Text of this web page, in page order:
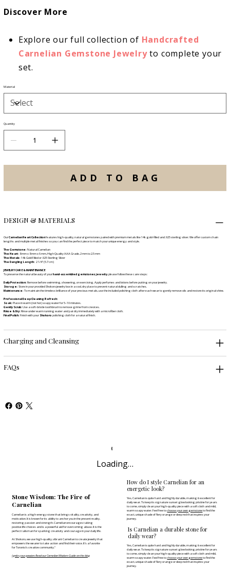
Discover More
Explore our full collection of Handcrafted
Carnelian Gemstone Jewelryto complete your
set.
Material
Quantity
ADD TO BAG
DESIGN & MATERIALS
OurCarnelian Heart Collectionfeatures high-quality, natural gemstones paired with premium metals like 14k gold-filled and .925 sterling silver. We offer custom chain
lengths and multiple metal finishes so you can find the perfect piece to match your unique energy and style.
The Gemstone:Natural Carnelian
The Heart: 8 mm x 8 mm x 6 mm, High Quality AAA Grade, 2 mm to 2.5 mm
The Metals:14k Gold Filled or .925 Sterling Silver
The Dangling Length: 2 1/4" (5.7 cm)
JEWELRY CARE & MAINTENANCE
To preserve the natural beauty of yourhand-assembled gemstones jewelry, please follow these care steps:
Daily Protection:Remove before swimming, showering, or exercising. Apply perfumes and lotions before putting on your jewelry.
Storage:Store in your provided Shokoro jewelry box in a cool, dry place to prevent natural dulling and scratches.
Maintenance:To maintain the timeless brilliance of your precious metals, use the included polishing cloth after each wear to gently remove oils and restore its original shine.
Professional Deep Cleaning Refresh:
Soak:Place in warm (not hot) soapy water for 5–10 minutes.
Gently Scrub:Use a soft-bristle toothbrush to remove grime from crevices.
Rinse & Dry:Rinse under warm running water and pat dry immediately with a microfiber cloth.
Final Polish:Finish with your Shokoro polishing cloth for a natural finish.
Charging and Cleansing
FAQs
Loading…
Stone Wisdom: The Fire of
Carnelian
Carnelian is a high-energy stone that brings vitality, creativity, and
motivation. It is known for its ability to anchor you in the present reality,
restoring passion and strength. Carnelian encourages taking
positive life choices and is a powerful aid for overcoming abuse. It is the
perfect talisman for sparking creativity and courage in your daily life.
At Shokoro, we use high-quality, vibrant Carnelian to create jewelry that
empowers the wearer to take action and find their voice. It’s a favorite
for Toronto’s creative community."
Ignite your passion: Read our Carnelian Wisdom Guide on the blog
How do I style Carnelian for an
energetic look?
Yes, Carnelian is quite hard and highly durable, making it excellent for
daily wear. To keep its signature sunset glow looking pristine for years
to come, simply clean your high-quality piece with a soft cloth and mild,
warm soapy water. Feel free tochoose your own gemstoneto find the
exact, unique shade of fiery orange or deep red that inspires your
journey.
Is Carnelian a durable stone for
daily wear?
Yes, Carnelian is quite hard and highly durable, making it excellent for
daily wear. To keep its signature sunset glow looking pristine for years
to come, simply clean your high-quality piece with a soft cloth and mild,
warm soapy water. Feel free tochoose your own gemstoneto find the
exact, unique shade of fiery orange or deep red that inspires your
journey.